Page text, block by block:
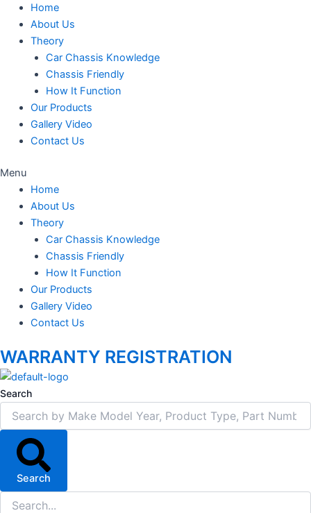
Home
About Us
Theory
Car Chassis Knowledge
Chassis Friendly
How It Function
Our Products
Gallery Video
Contact Us
Menu
Home
About Us
Theory
Car Chassis Knowledge
Chassis Friendly
How It Function
Our Products
Gallery Video
Contact Us
WARRANTY REGISTRATION
Search
Search